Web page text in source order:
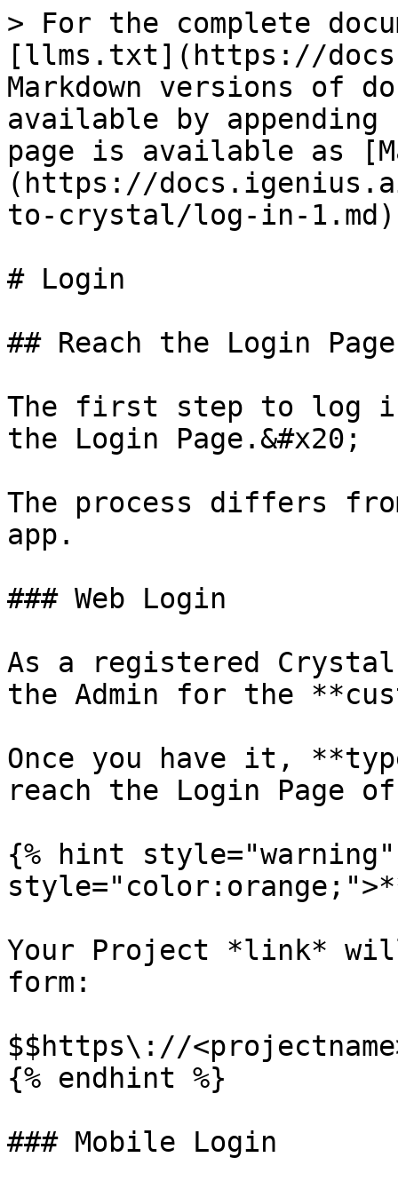
> For the complete
[llms.txt](https://
Markdown versions of
available by
page is available as
(https://
to-crystal/log-in-
# Login
## Reach the Login Page
The first step to log
the Login Page.&#x20;
The process differs
app.
### Web Login
As a registered Crystal
the Admin for the
Once you have it,
reach the Login Page
{% hint style="warning"
Your Project *link*
form:
$$https\://
{% endhint %}
### Mobile Login